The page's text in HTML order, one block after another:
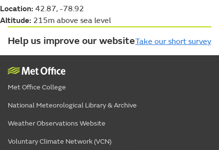
Location: 42.87, -78.92
Altitude: 215m above sea level
Help us improve our websiteTake our short survey
Met Office College
National Meteorological Library & Archive
Weather Observations Website
Voluntary Climate Network (VCN)